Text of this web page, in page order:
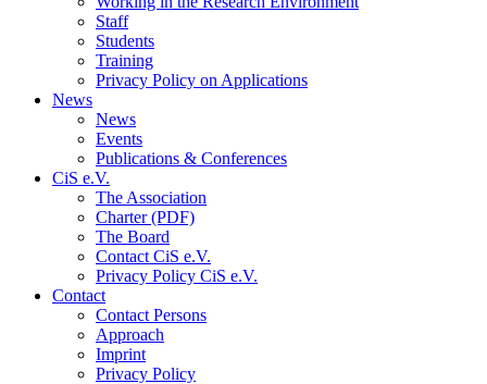
Staff
Students
Training
Privacy Policy on Applications
News
News
Events
Publications & Conferences
CiS e.V.
The Association
Charter (PDF)
The Board
Contact CiS e.V.
Privacy Policy CiS e.V.
Contact
Contact Persons
Approach
Imprint
Privacy Policy